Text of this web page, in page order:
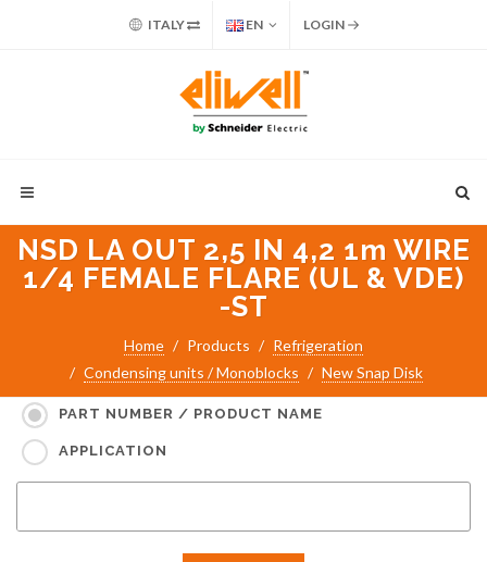
ITALY EN LOGIN
NSD LA OUT 2,5 IN 4,2 1m WIRE
1/4 FEMALE FLARE (UL & VDE)
-ST
Home Products
Refrigeration
Condensing units / Monoblocks
New Snap Disk
Search for:
PART NUMBER / PRODUCT NAME
APPLICATION